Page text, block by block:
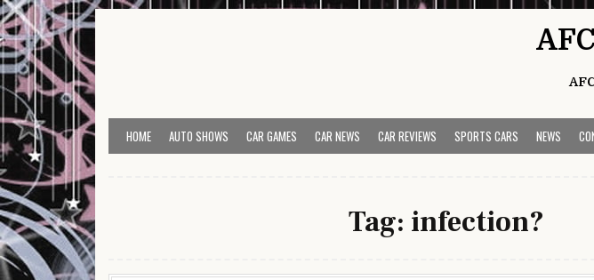
Skip to content
HOME AUTO SHOWS CAR GAMES CAR NEWS CAR REVIEWS SPORTS CARS NEWS
Tag: infection?